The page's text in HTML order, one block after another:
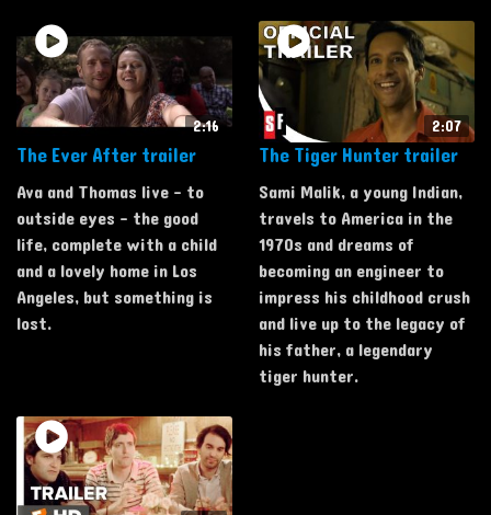
2:16
The Ever After trailer
Ava and Thomas live - to
outside eyes - the good
life, complete with a child
and a lovely home in Los
Angeles, but something is
lost.
2:07
The Tiger Hunter trailer
Sami Malik, a young Indian,
travels to America in the
1970s and dreams of
becoming an engineer to
impress his childhood crush
and live up to the legacy of
his father, a legendary
tiger hunter.